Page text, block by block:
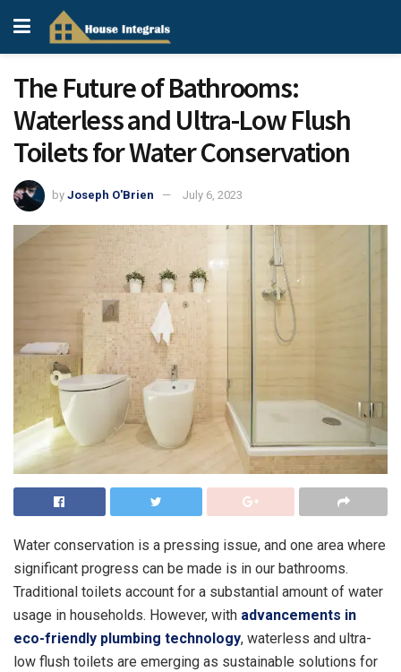
The Future of Bathrooms:
Waterless and Ultra-Low Flush
Toilets for Water Conservation
by Joseph O'Brien July 6, 2023
Water conservation is a pressing issue, and one area where
significant progress can be made is in our bathrooms.
Traditional toilets account for a substantial amount of water
usage in households. However, with advancements in
eco-friendly plumbing technology, waterless and ultra-
low flush toilets are emerging as sustainable solutions for